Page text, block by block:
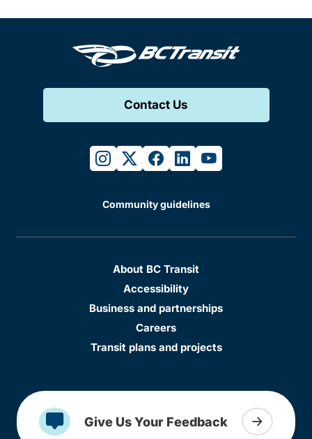
Contact Us
instagram
twitterfacebook
linkedinyoutube
Community guidelines
About BC Transit
Accessibility
Business and partnerships
Careers
Transit plans and projects
Give Us Your Feedback